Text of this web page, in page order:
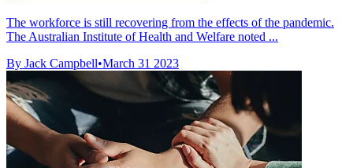
The workforce is still recovering from the effects of the pandemic.
The Australian Institute of Health and Welfare noted ...
By Jack Campbell•March 31 2023